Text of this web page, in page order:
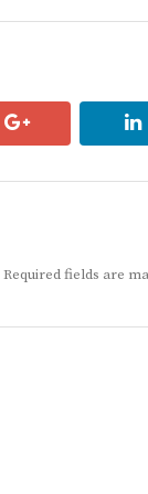
google+
Required fields are